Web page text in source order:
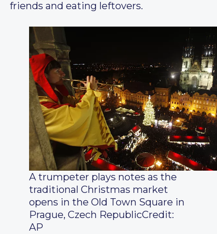
friends and eating leftovers.
A trumpeter plays notes as the
traditional Christmas market
opens in the Old Town Square in
Prague, Czech RepublicCredit:
AP